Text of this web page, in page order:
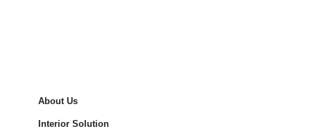
About Us
Interior Solution